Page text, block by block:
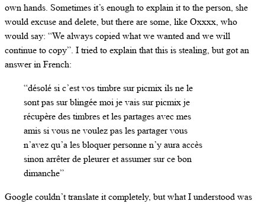
own hands. Sometimes it’s enough to explain it to the person, she
would excuse and delete, but there are some, like Oxxxx, who
would say: “We always copied what we wanted and we will
continue to copy”. I tried to explain that this is stealing, but got an
answer in French:
“désolé si c’est vos timbre sur picmix ils ne le
sont pas sur blingée moi je vais sur picmix je
récupère des timbres et les partages avec mes
amis si vous ne voulez pas les partager vous
n’avez qu’a les bloquer personne n’y aura accès
sinon arrêter de pleurer et assumer sur ce bon
dimanche”
Google couldn’t translate it completely, but what I understood was